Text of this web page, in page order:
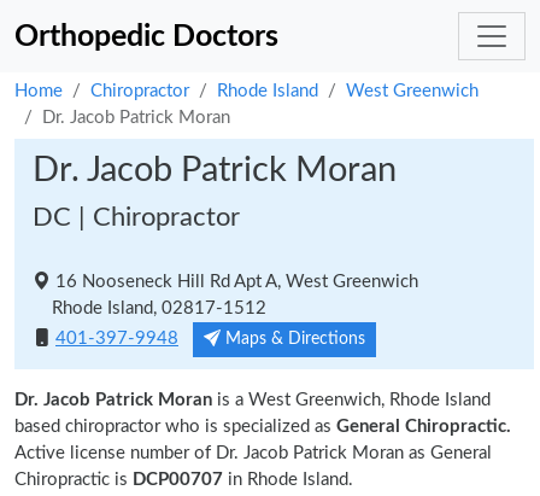
Orthopedic Doctors
Home Chiropractor Rhode Island
West Greenwich
Dr. Jacob Patrick Moran
Dr. Jacob Patrick Moran
DC | Chiropractor
16 Nooseneck Hill Rd Apt A, West Greenwich
Rhode Island, 02817-1512
401-397-9948
Maps & Directions
Dr. Jacob Patrick Moran is a West Greenwich, Rhode Island
based chiropractor who is specialized as General Chiropractic.
Active license number of Dr. Jacob Patrick Moran as General
Chiropractic is DCP00707 in Rhode Island.